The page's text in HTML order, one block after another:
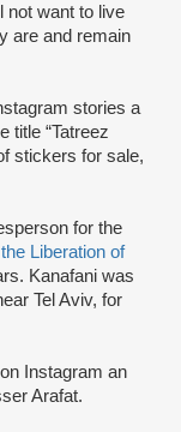
not want to live
are and remain
stories a
title “Tatreez
stickers for sale,
for the
Liberation of
Kanafani was
Tel Aviv, for
on Instagram an
Arafat.